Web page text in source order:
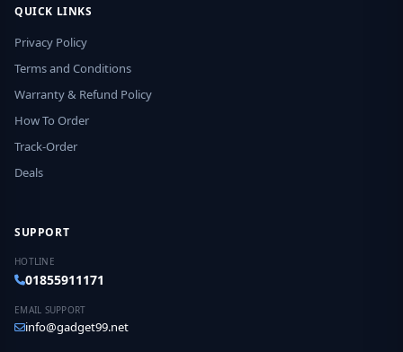
QUICK LINKS
Privacy Policy
Terms and Conditions
Warranty & Refund Policy
How To Order
Track-Order
Deals
SUPPORT
HOTLINE
01855911171
EMAIL SUPPORT
info@gadget99.net